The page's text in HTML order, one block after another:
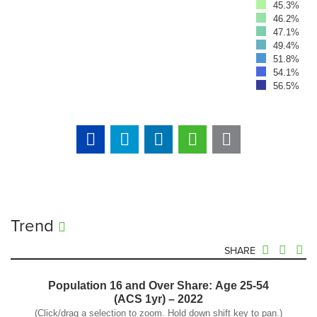
45.3%
46.2%
47.1%
49.4%
51.8%
54.1%
56.5%
Trend
SHARE
Population 16 and Over Share: Age 25-54
(ACS 1yr) – 2022
(Click/drag a selection to zoom. Hold down shift key to pan.)